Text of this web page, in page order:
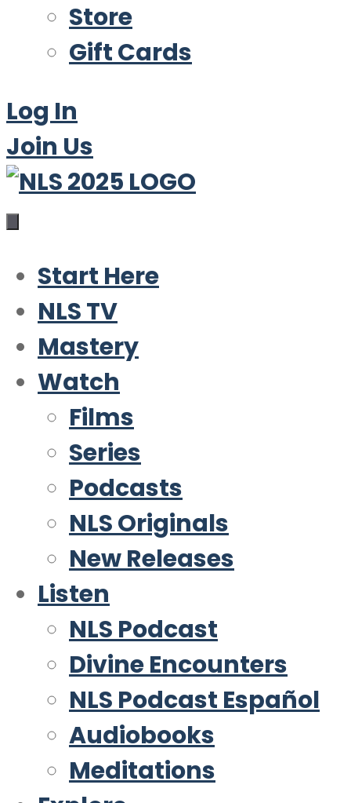
Store
Gift Cards
Log In
Join Us
Start Here
NLS TV
Mastery
Watch
Films
Series
Podcasts
NLS Originals
New Releases
Listen
NLS Podcast
Divine Encounters
NLS Podcast Español
Audiobooks
Meditations